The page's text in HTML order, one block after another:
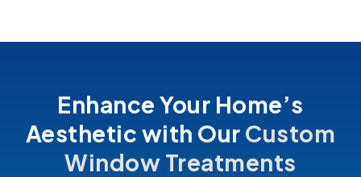
Enhance Your Home’s
Aesthetic with Our Custom
Window Treatments